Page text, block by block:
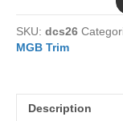
TELESCOPIC
BONNET
STRUT
SKU: dcs26
MGB Trim
Description